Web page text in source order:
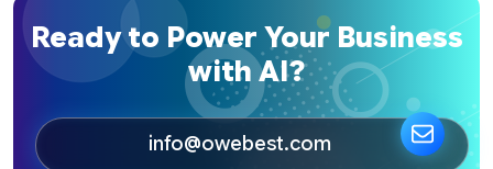
Ready to Power Your Business
with AI?
info@owebest.com